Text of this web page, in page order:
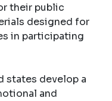
their public
designed for
in participating
states develop a
and